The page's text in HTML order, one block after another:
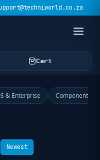
Cart
& Enterprise Components
Newest